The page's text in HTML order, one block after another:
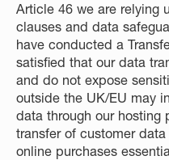
Article 46 we are relying
clauses and data
have conducted a
satisfied that our data
and do not expose
outside the UK/EU may
data through our hosting
transfer of customer
online purchases